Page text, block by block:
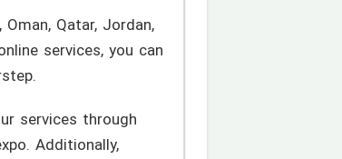
Qatar, Jordan,
services, you can
services through
Additionally,